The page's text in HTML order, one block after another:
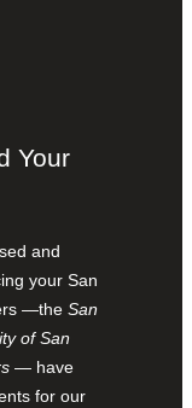
Your
and
your San
—the San
of San
— have
for our